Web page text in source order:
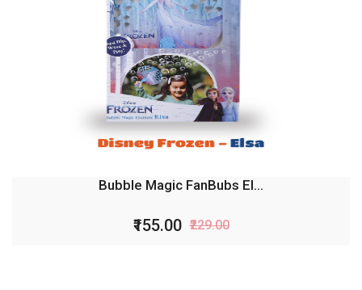
Bubble Magic FanBubs El...
₹155.00 ₹229.00